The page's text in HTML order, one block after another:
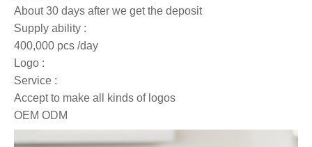
About 30 days after we get the deposit
Supply ability :
400,000 pcs /day
Logo :
Service :
Accept to make all kinds of logos
OEM ODM